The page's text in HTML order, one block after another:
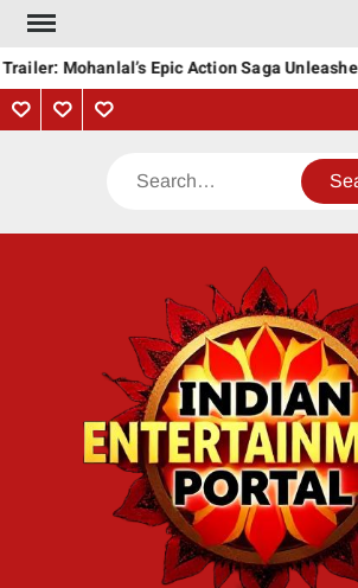
Skip
contentMohanlal’s Epic Action Saga Unleashed
PrivacyContactAbout
Search